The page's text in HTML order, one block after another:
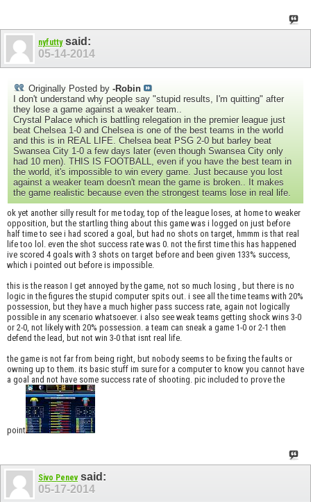
nyfuttysaid:
05-14-2014
Originally Posted by -Robin
I don't understand why people say "stupid results, I'm quitting" after
they lose a game against a weaker team..
Crystal Palace which is battling relegation in the premier league just
beat Chelsea 1-0 and Chelsea is one of the best teams in the world
and this is in REAL LIFE. Chelsea beat PSG 2-0 but barley beat
Swansea City 1-0 a few days later (even though Swansea City only
had 10 men). THIS IS FOOTBALL, even if you have the best team in
the world, it's impossible to win every game. Just because you lost
against a weaker team doesn't mean the game is broken.. It makes
the game realistic because even the strongest teams lose in real life.
ok yet another silly result for me today, top of the league loses, at home to weaker
opposition, but the startling thing about this game was i logged on just before
half time to see i had scored a goal, but had no shots on target, hmmm is that real
life too lol. even the shot success rate was 0. not the first time this has happened
ive scored 4 goals with 3 shots on target before and been given 133% success,
which i pointed out before is impossible.
this is the reason I get annoyed by the game, not so much losing , but there is no
logic in the figures the stupid computer spits out. i see all the time teams with 20%
possession, but they have a much higher pass success rate, again not logically
possible in any scenario whatsoever. i also see weak teams getting shock wins 3-0
or 2-0, not likely with 20% possession. a team can sneak a game 1-0 or 2-1 then
defend the lead, but not win 3-0 that isnt real life.
the game is not far from being right, but nobody seems to be fixing the faults or
owning up to them. its basic stuff im sure for a computer to know you cannot have
a goal and not have some success rate of shooting. pic included to prove the
point
Sivo Penevsaid:
05-17-2014